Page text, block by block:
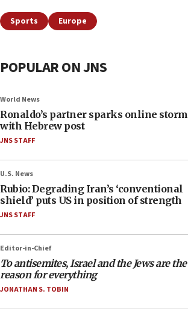
Sports Europe
POPULAR ON JNS
World News
Ronaldo’s partner sparks online storm
with Hebrew post
JNS STAFF
U.S. News
Rubio: Degrading Iran’s ‘conventional
shield’ puts US in position of strength
JNS STAFF
Editor-in-Chief
To antisemites, Israel and the Jews are the
reason for everything
JONATHAN S. TOBIN